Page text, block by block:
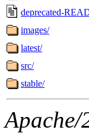
deprecated-
images/
latest/
src/
stable/